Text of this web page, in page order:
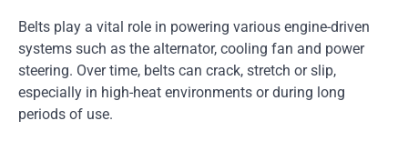
Belts play a vital role in powering various engine-driven
systems such as the alternator, cooling fan and power
steering. Over time, belts can crack, stretch or slip,
especially in high-heat environments or during long
periods of use.